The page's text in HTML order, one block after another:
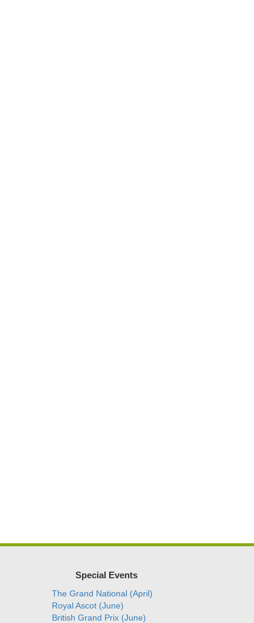
Special Events
The Grand National (April)
Royal Ascot (June)
British Grand Prix (June)